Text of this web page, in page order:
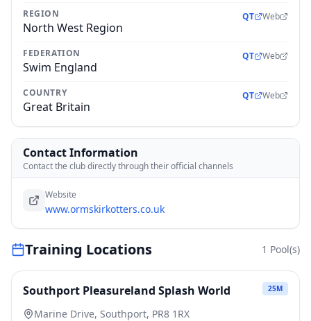
REGION
North West Region
QT Web
FEDERATION
Swim England
QT Web
COUNTRY
Great Britain
QT Web
Contact Information
Contact the club directly through their official channels
Website
www.ormskirkotters.co.uk
Training Locations 1 Pool(s)
Southport Pleasureland Splash World 25M
Marine Drive, Southport, PR8 1RX